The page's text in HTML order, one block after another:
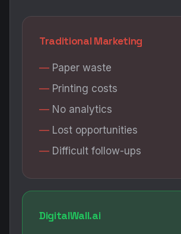
Traditional Marketing
Paper waste
Printing costs
No analytics
Lost opportunities
Difficult follow-ups
DigitalWall.ai